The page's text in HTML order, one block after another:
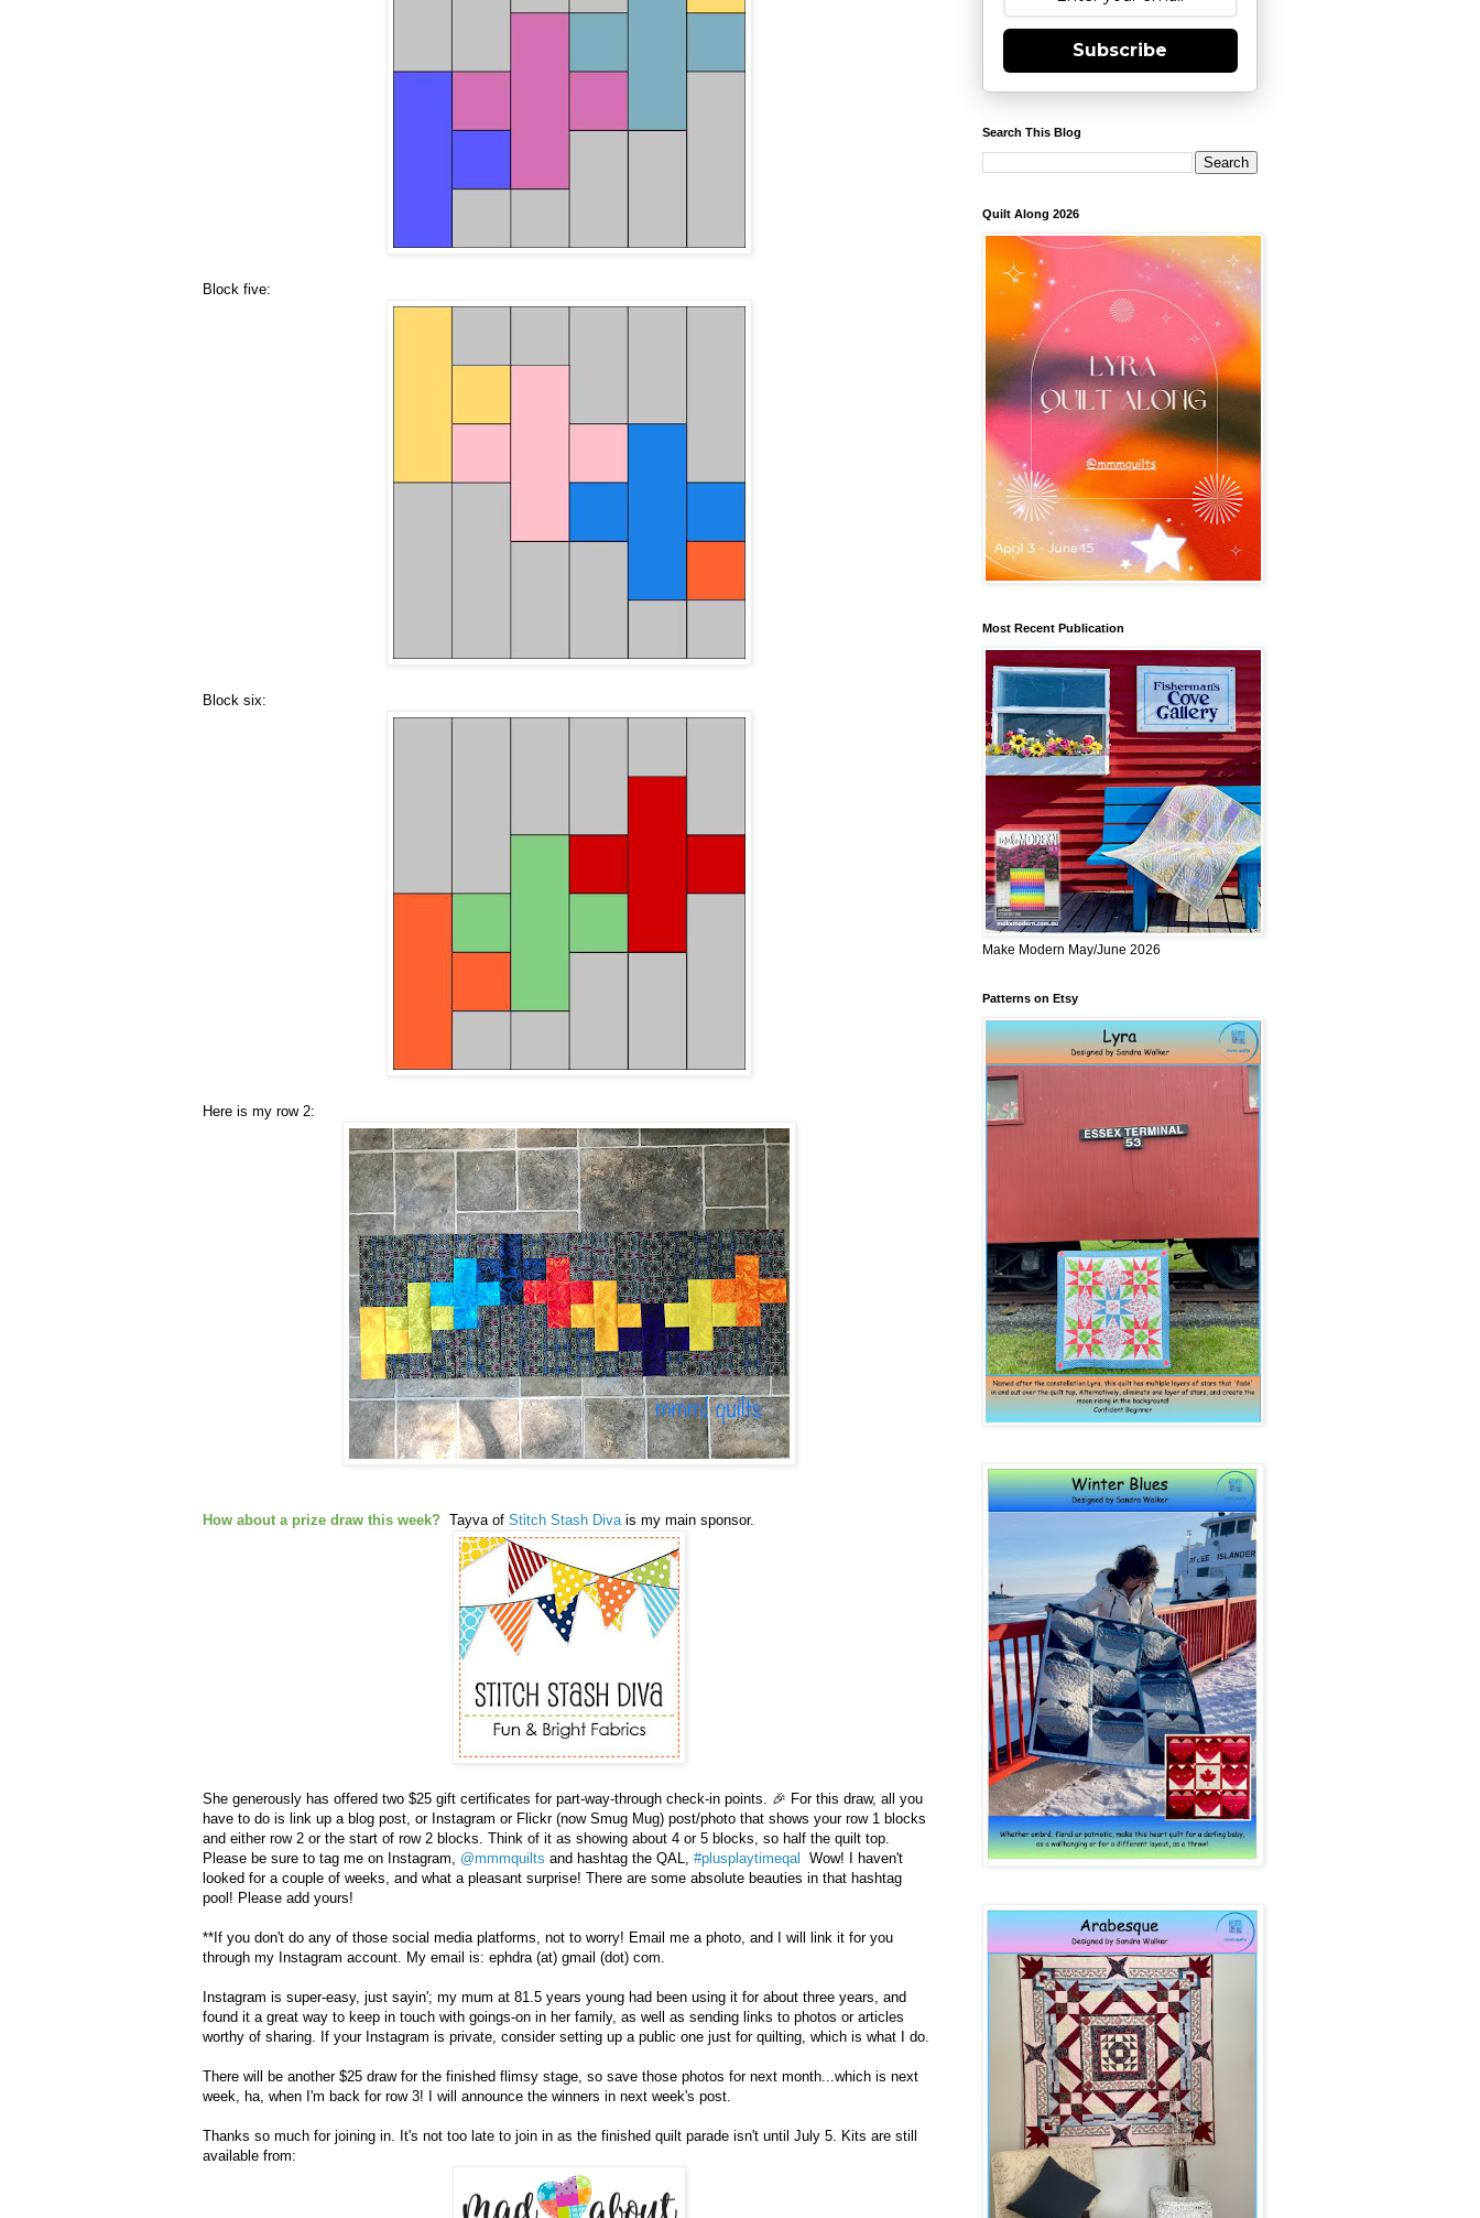
Block five:
Block six:
Here is my row 2:
How about a prize draw this week? Tayva of Stitch Stash Divais my main sponsor.
She generously has offered two $25 gift certificates for part-way-through check-in points. 🎉 For this draw, all you
have to do is link up a blog post, or Instagram or Flickr (now Smug Mug) post/photo that shows your row 1 blocks
and either row 2 or the start of row 2 blocks. Think of it as showing about 4 or 5 blocks, so half the quilt top.
Please be sure to tag me on Instagram, @mmmquilts and hashtag the QAL, #plusplaytimeqal
Wow! I haven't
looked for a couple of weeks, and what a pleasant surprise! There are some absolute beauties in that hashtag
pool! Please add yours!
**If you don't do any of those social media platforms, not to worry! Email me a photo, and I will link it for you
through my Instagram account. My email is: ephdra (at) gmail (dot) com.
Instagram is super-easy, just sayin'; my mum at 81.5 years young had been using it for about three years, and
found it a great way to keep in touch with goings-on in her family, as well as sending links to photos or articles
worthy of sharing. If your Instagram is private, consider setting up a public one just for quilting, which is what I do.
There will be another $25 draw for the finished flimsy stage, so save those photos for next month...which is next
week, ha, when I'm back for row 3! I will announce the winners in next week's post.
Thanks so much for joining in. It's not too late to join in as the finished quilt parade isn't until July 5. Kits are still
available from:
Subscribe
Search This Blog
Quilt Along 2026
Most Recent Publication
Make Modern May/June 2026
Patterns on Etsy